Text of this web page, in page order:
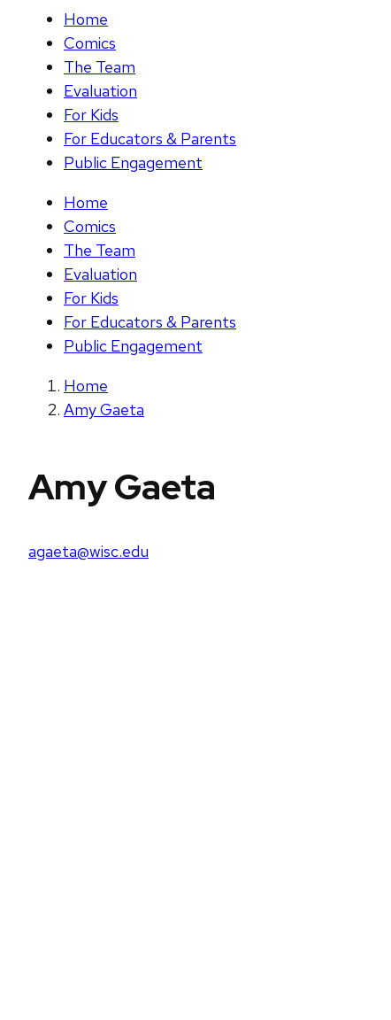
Home
Comics
The Team
Evaluation
For Kids
For Educators & Parents
Public Engagement
Home
Comics
The Team
Evaluation
For Kids
For Educators & Parents
Public Engagement
Home
Amy Gaeta
Amy Gaeta
agaeta@wisc.edu